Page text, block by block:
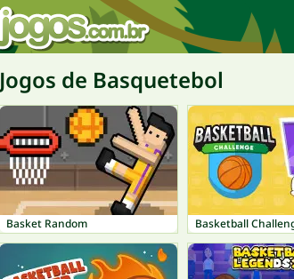
Jogos de Basquetebol
Basket Random Basketball